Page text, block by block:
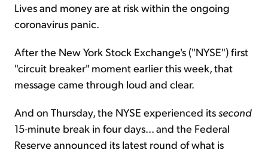
Lives and money are at risk within the ongoing
coronavirus panic.
After the New York Stock Exchange's ("NYSE") first
"circuit breaker" moment earlier this week, that
message came through loud and clear.
And on Thursday, the NYSE experienced itssecond
15-minute break in four days... and the Federal
Reserve announced its latest round of what is